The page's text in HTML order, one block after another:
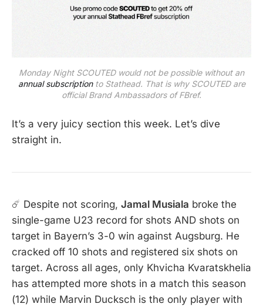
Monday Night SCOUTED would not be possible without an
annual subscriptionto Stathead. That is why SCOUTED are
official Brand Ambassadors of FBref.
It’s a very juicy section this week. Let’s dive
straight in.
☄️ Despite not scoring, Jamal Musiala broke the
single-game U23 record for shots AND shots on
target in Bayern’s 3-0 win against Augsburg. He
cracked off 10 shots and registered six shots on
target. Across all ages, only Khvicha Kvaratskhelia
has attempted more shots in a match this season
(12) while Marvin Ducksch is the only player with